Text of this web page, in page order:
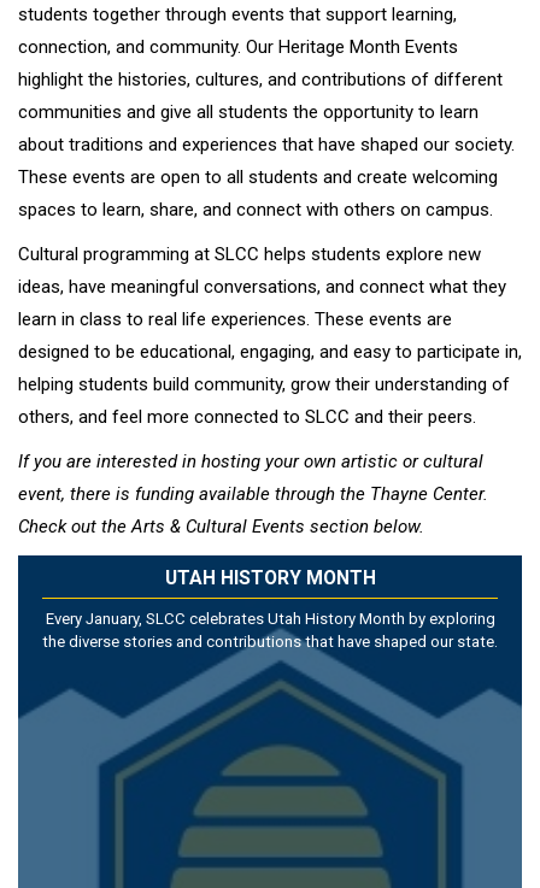
students together through events that support learning,
connection, and community. Our Heritage Month Events
highlight the histories, cultures, and contributions of different
communities and give all students the opportunity to learn
about traditions and experiences that have shaped our society.
These events are open to all students and create welcoming
spaces to learn, share, and connect with others on campus.
Cultural programming at SLCC helps students explore new
ideas, have meaningful conversations, and connect what they
learn in class to real life experiences. These events are
designed to be educational, engaging, and easy to participate in,
helping students build community, grow their understanding of
others, and feel more connected to SLCC and their peers.
If you are interested in hosting your own artistic or cultural
event, there is funding available through the Thayne Center.
Check out the Arts & Cultural Events section below.
UTAH HISTORY MONTH
Every January, SLCC celebrates Utah History Month by exploring
the diverse stories and contributions that have shaped our state.